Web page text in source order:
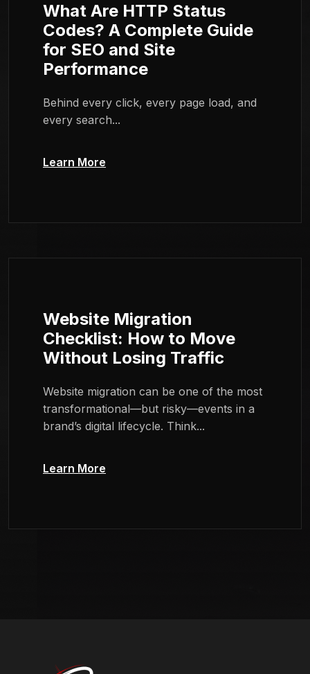
What Are HTTP Status
Codes? A Complete Guide
for SEO and Site
Performance
Behind every click, every page load, and
every search...
Learn More
Website Migration
Checklist: How to Move
Without Losing Traffic
Website migration can be one of the most
transformational—but risky—events in a
brand’s digital lifecycle. Think...
Learn More